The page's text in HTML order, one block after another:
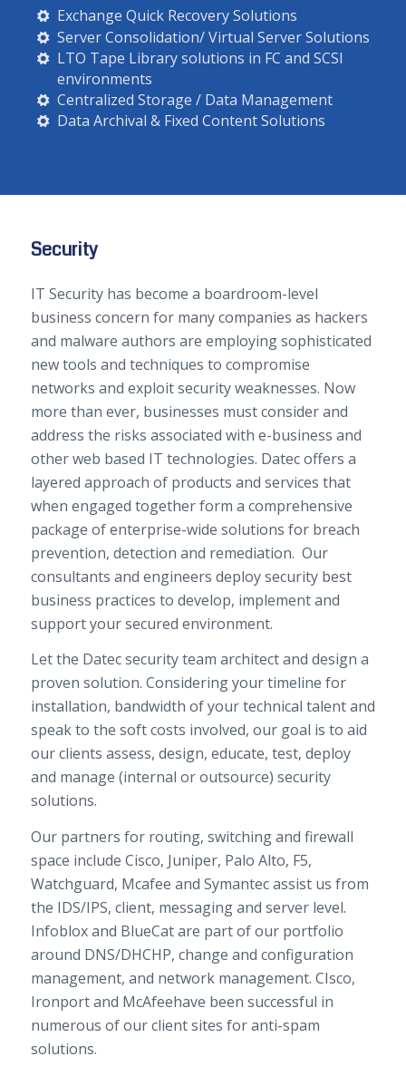
Exchange Quick Recovery Solutions
Server Consolidation/ Virtual Server Solutions
LTO Tape Library solutions in FC and SCSI
environments
Centralized Storage / Data Management
Data Archival & Fixed Content Solutions
Security
IT Security has become a boardroom-level
business concern for many companies as hackers
and malware authors are employing sophisticated
new tools and techniques to compromise
networks and exploit security weaknesses. Now
more than ever, businesses must consider and
address the risks associated with e-business and
other web based IT technologies. Datec offers a
layered approach of products and services that
when engaged together form a comprehensive
package of enterprise-wide solutions for breach
prevention, detection and remediation. Our
consultants and engineers deploy security best
business practices to develop, implement and
support your secured environment.
Let the Datec security team architect and design a
proven solution. Considering your timeline for
installation, bandwidth of your technical talent and
speak to the soft costs involved, our goal is to aid
our clients assess, design, educate, test, deploy
and manage (internal or outsource) security
solutions.
Our partners for routing, switching and firewall
space include Cisco, Juniper, Palo Alto, F5,
Watchguard, Mcafee and Symantec assist us from
the IDS/IPS, client, messaging and server level.
Infoblox and BlueCat are part of our portfolio
around DNS/DHCHP, change and configuration
management, and network management. CIsco,
Ironport and McAfeehave been successful in
numerous of our client sites for anti-spam
solutions.